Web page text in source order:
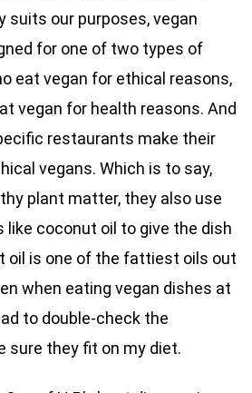
suits our purposes, vegan
for one of two types of
eat vegan for ethical reasons,
vegan for health reasons. And
restaurants make their
vegans. Which is to say,
plant matter, they also use
like coconut oil to give the dish
oil is one of the fattiest oils out
when eating vegan dishes at
to double-check the
sure they fit on my diet.